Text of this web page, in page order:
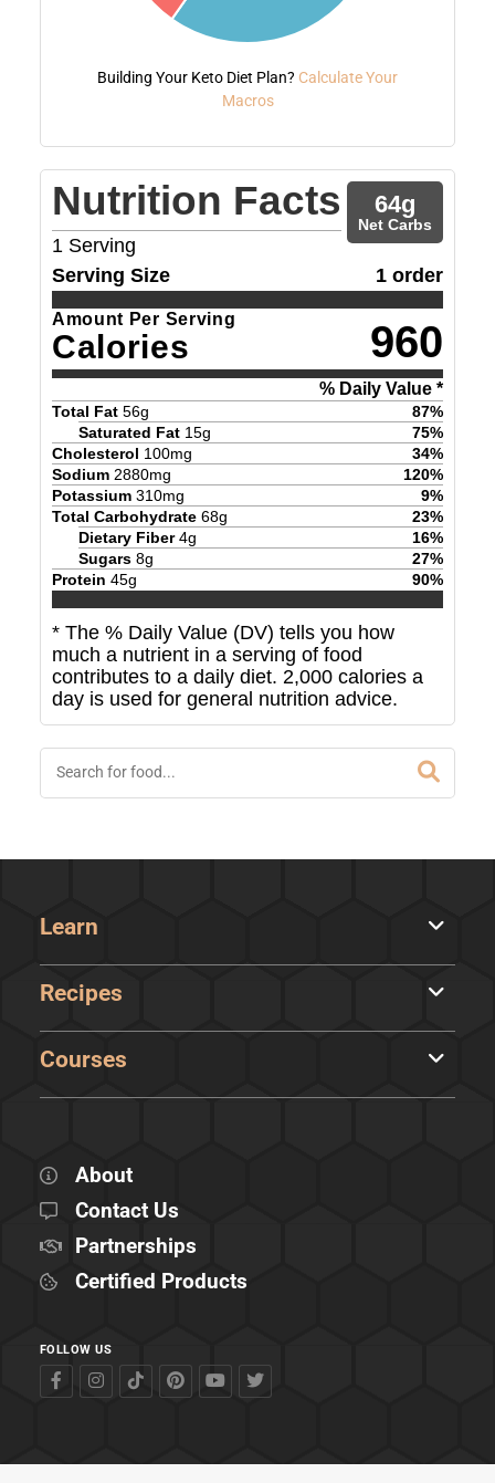
Building Your Keto Diet Plan? Calculate Your
Macros
Nutrition Facts
1 Serving
64g
Net Carbs
Serving Size 1 order
Amount Per Serving
Calories 960
% Daily Value *
Total Fat 56g 87%
Saturated Fat 15g 75%
Cholesterol 100mg 34%
Sodium 2880mg 120%
Potassium 310mg 9%
Total Carbohydrate 68g 23%
Dietary Fiber 4g 16%
Sugars 8g 27%
Protein 45g 90%
* The % Daily Value (DV) tells you how
much a nutrient in a serving of food
contributes to a daily diet. 2,000 calories a
day is used for general nutrition advice.
Learn
Recipes
Courses
About
Contact Us
Partnerships
Certified Products
FOLLOW US